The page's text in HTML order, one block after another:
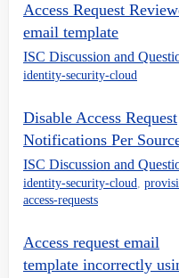
Access Request
email template
ISC Discussion and
identity-security-cloud
Disable Access Request
Notifications Per
ISC Discussion and
identity-security-cloud,
access-requests
Access request email
template incorrectly